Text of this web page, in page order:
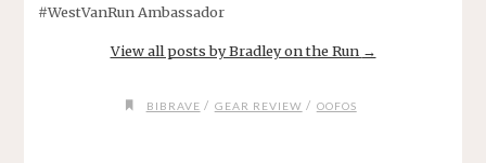
#WestVanRun Ambassador
View all posts by Bradley on the Run →
BIBRAVE / GEAR REVIEW / OOFOS